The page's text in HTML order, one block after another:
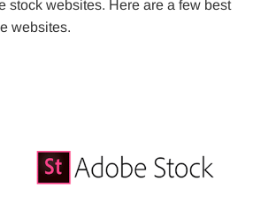
stock websites. Here are a few best
websites.